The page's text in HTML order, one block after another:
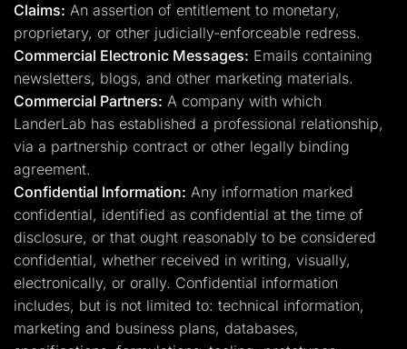
Claims: An assertion of entitlement to monetary,
proprietary, or other judicially-enforceable redress.
Commercial Electronic Messages: Emails containing
newsletters, blogs, and other marketing materials.
Commercial Partners: A company with which
LanderLab has established a professional relationship,
via a partnership contract or other legally binding
agreement.
Confidential Information: Any information marked
confidential, identified as confidential at the time of
disclosure, or that ought reasonably to be considered
confidential, whether received in writing, visually,
electronically, or orally. Confidential information
includes, but is not limited to: technical information,
marketing and business plans, databases,